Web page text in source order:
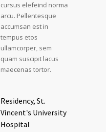
cursus elefeind norma
arcu. Pellentesque
accumsan est in
tempus etos
ullamcorper, sem
quam suscipit lacus
maecenas tortor.
Residency, St.
Vincent's University
Hospital